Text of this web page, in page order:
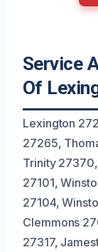
Service
Of
Lexington
27265,
Trinity
27101,
27104,
Clemmons
27317,